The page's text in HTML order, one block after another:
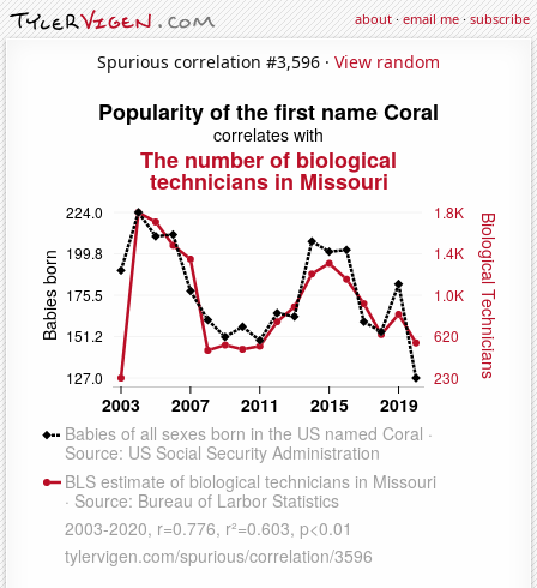
about·email me·subscribe
Spurious correlation #3,596 · View random